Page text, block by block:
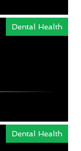
Dental Health
Dental Health